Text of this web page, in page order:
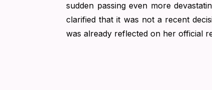
sudden passing even more
clarified that it was not a recent
was already reflected on her official